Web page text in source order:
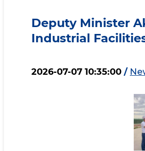
Deputy Minister
Industrial
2026-07-07 10:35:00 /